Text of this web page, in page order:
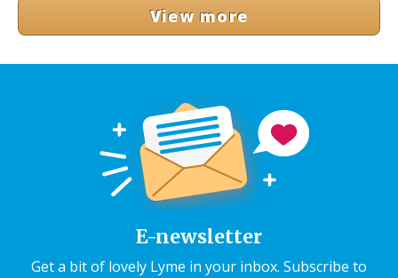
View more
E-newsletter
Get a bit of lovely Lyme in your inbox. Subscribe to